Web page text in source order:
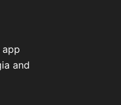
and